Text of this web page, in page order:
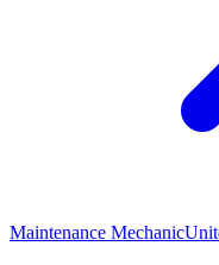
Maintenance Mechanic